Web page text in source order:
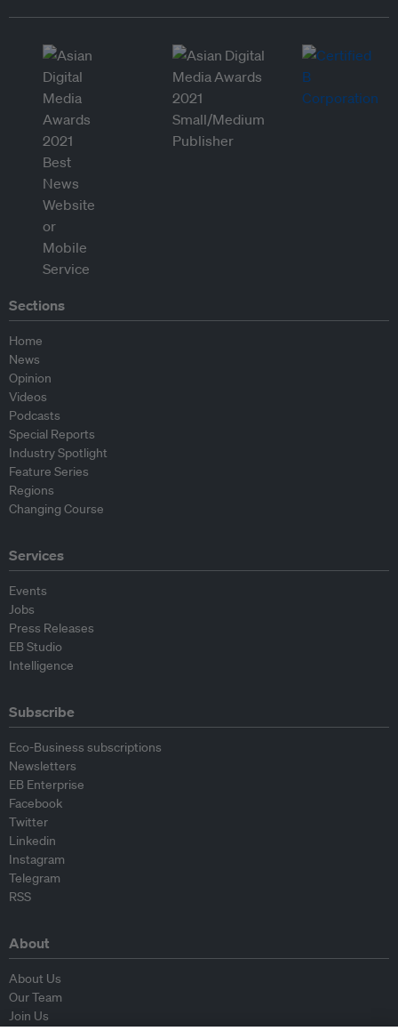
Sections
Home
News
Opinion
Videos
Podcasts
Special Reports
Industry Spotlight
Feature Series
Regions
Changing Course
Services
Events
Jobs
Press Releases
EB Studio
Intelligence
Subscribe
Eco-Business subscriptions
Newsletters
EB Enterprise
Facebook
Twitter
Linkedin
Instagram
Telegram
RSS
About
About Us
Our Team
Join Us